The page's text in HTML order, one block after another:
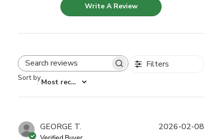
Write A Review
Search reviews Filters
Sort by
: Most recent
GEORGE T. 2026-02-08